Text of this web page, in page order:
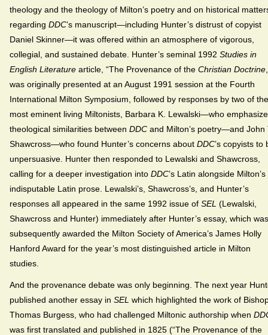
theology and the theology of Milton’s poetry and on historical
regarding DDC’s manuscript—including Hunter’s distrust of copyist
Daniel Skinner—it was offered within an atmosphere of vigorous,
collegial, and sustained debate. Hunter’s seminal 1992 Studies in
English Literature article, “The Provenance of the Christian Doctrine
was originally presented at an August 1991 session at the Fourth
International Milton Symposium, followed by responses by two of the
most eminent living Miltonists, Barbara K. Lewalski—who
theological similarities between DDC and Milton’s poetry—and John
Shawcross—who found Hunter’s concerns about DDC’s copyists to
unpersuasive. Hunter then responded to Lewalski and Shawcross,
calling for a deeper investigation into DDC’s Latin alongside Milton’s
indisputable Latin prose. Lewalski’s, Shawcross’s, and Hunter’s
responses all appeared in the same 1992 issue of SEL (Lewalski,
Shawcross and Hunter) immediately after Hunter’s essay, which was
subsequently awarded the Milton Society of America’s James Holly
Hanford Award for the year’s most distinguished article in Milton
studies.
And the provenance debate was only beginning. The next year
published another essay in SEL which highlighted the work of
Thomas Burgess, who had challenged Miltonic authorship when
was first translated and published in 1825 (“The Provenance of the